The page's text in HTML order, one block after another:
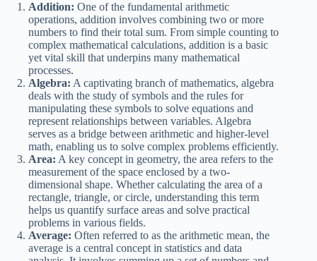
Addition: One of the fundamental arithmetic
operations, addition involves combining two or more
numbers to find their total sum. From simple counting to
complex mathematical calculations, addition is a basic
yet vital skill that underpins many mathematical
processes.
Algebra: A captivating branch of mathematics, algebra
deals with the study of symbols and the rules for
manipulating these symbols to solve equations and
represent relationships between variables. Algebra
serves as a bridge between arithmetic and higher-level
math, enabling us to solve complex problems efficiently.
Area: A key concept in geometry, the area refers to the
measurement of the space enclosed by a two-
dimensional shape. Whether calculating the area of a
rectangle, triangle, or circle, understanding this term
helps us quantify surface areas and solve practical
problems in various fields.
Average: Often referred to as the arithmetic mean, the
average is a central concept in statistics and data